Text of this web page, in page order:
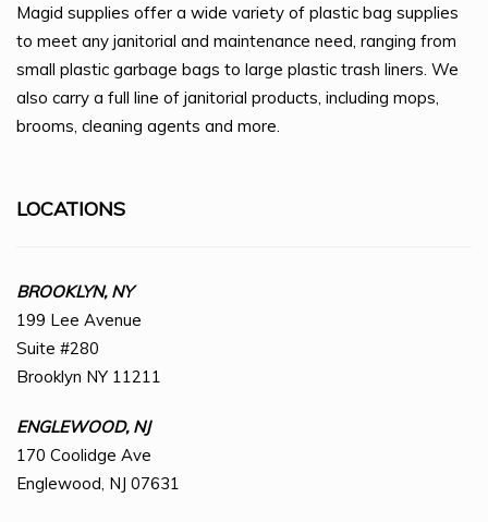
Magid supplies offer a wide variety of plastic bag supplies
to meet any janitorial and maintenance need, ranging from
small plastic garbage bags to large plastic trash liners. We
also carry a full line of janitorial products, including mops,
brooms, cleaning agents and more.
LOCATIONS
BROOKLYN, NY
199 Lee Avenue
Suite #280
Brooklyn NY 11211
ENGLEWOOD, NJ
170 Coolidge Ave
Englewood, NJ 07631